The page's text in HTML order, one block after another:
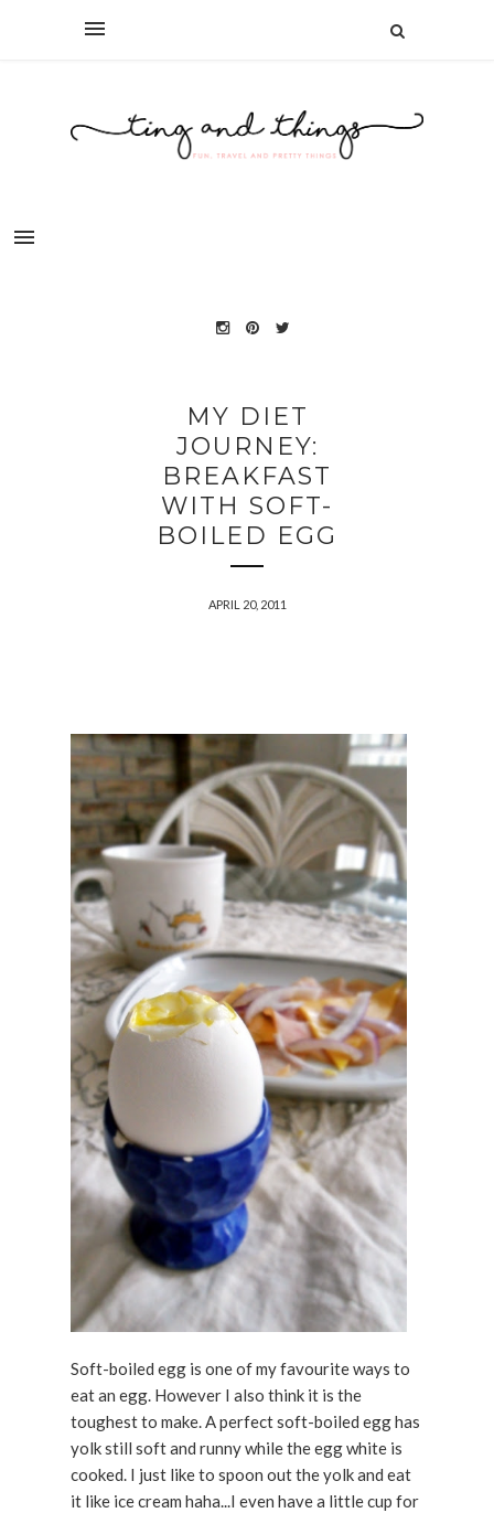
MY DIET
JOURNEY:
BREAKFAST
WITH SOFT-
BOILED EGG
APRIL 20, 2011
Soft-boiled egg is one of my favourite ways to
eat an egg. However I also think it is the
toughest to make. A perfect soft-boiled egg has
yolk still soft and runny while the egg white is
cooked. I just like to spoon out the yolk and eat
it like ice cream haha...I even have a little cup for